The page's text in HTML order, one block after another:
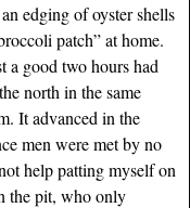
edging of oyster shells
patch” at home.
a good two hours had
north in the same
It advanced in the
men were met by no
help patting myself on
the pit, who only